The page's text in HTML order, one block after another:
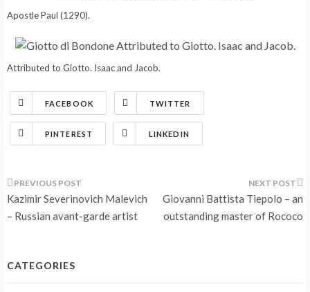
Apostle Paul (1290).
Attributed to Giotto. Isaac and Jacob.
FACEBOOK TWITTER
PINTEREST LINKEDIN
Post
navigation
Kazimir Severinovich Malevich
– Russian avant-garde artist
Giovanni Battista Tiepolo – an
outstanding master of Rococo
CATEGORIES